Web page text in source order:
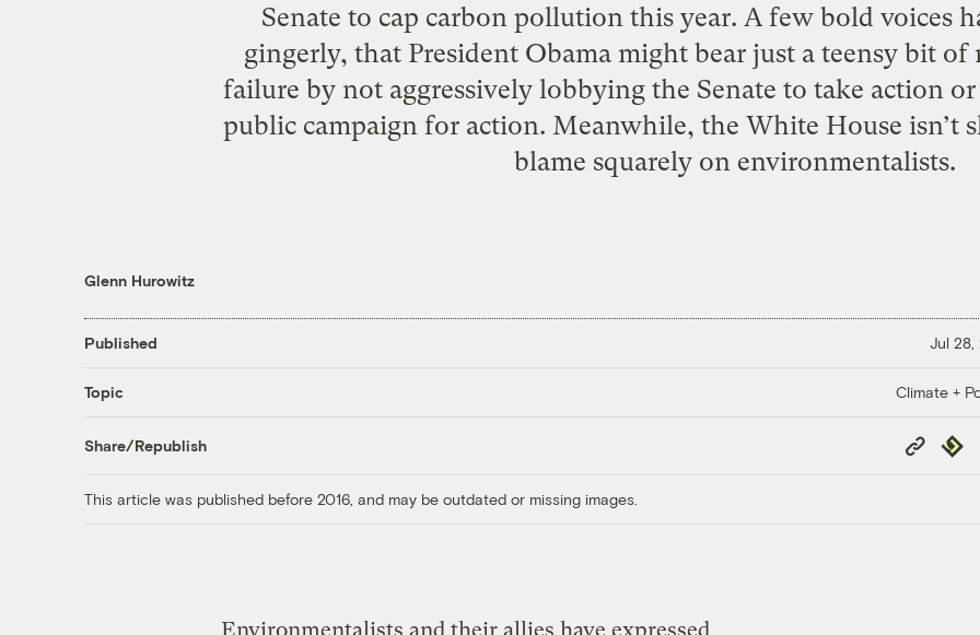
Senate to cap carbon pollution this year. A few bold voices
gingerly, that President Obama might bear just a teensy bit
failure by not aggressively lobbying the Senate to take action
public campaign for action. Meanwhile, the White House isn’t
blame squarely on environmentalists.
Glenn Hurowitz
Published Jul 28,
Topic Climate +
Share/Republish
Copy
Link
This article was published before 2016, and may be outdated or missing images.
Environmentalists and their allies have expressed